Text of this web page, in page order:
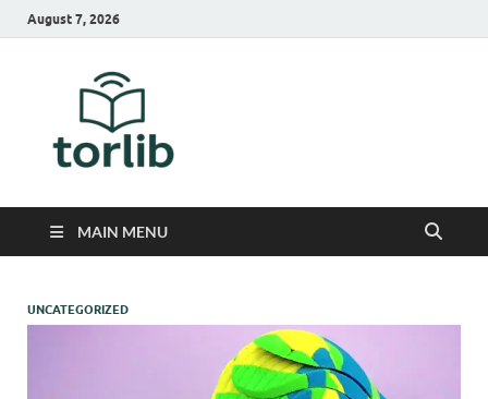
August 7, 2026
MAIN MENU
UNCATEGORIZED